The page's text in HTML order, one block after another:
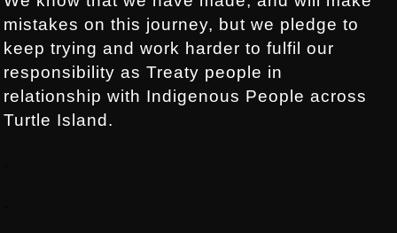
mistakes on this journey, but we pledge to
keep trying and work harder to fulfil our
responsibility as Treaty people in
relationship with Indigenous People across
Turtle Island.